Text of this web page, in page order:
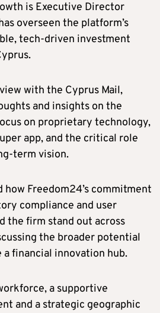
is Executive Director
overseen the platform’s
tech-driven investment
with the Cyprus Mail,
and insights on the
on proprietary technology,
app, and the critical role
term vision.
Freedom24’s commitment
compliance and user
the firm stand out across
the broader potential
financial innovation hub.
a supportive
and a strategic geographic